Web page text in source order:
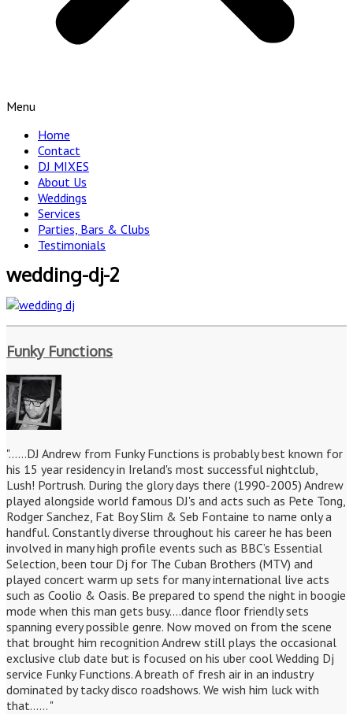
Menu
Home
Contact
DJ MIXES
About Us
Weddings
Services
Parties, Bars & Clubs
Testimonials
wedding-dj-2
Funky Functions
"......DJ Andrew from Funky Functions is probably best known for
his 15 year residency in Ireland's most successful nightclub,
Lush! Portrush. During the glory days there (1990-2005) Andrew
played alongside world famous DJ's and acts such as Pete Tong,
Rodger Sanchez, Fat Boy Slim & Seb Fontaine to name only a
handful. Constantly diverse throughout his career he has been
involved in many high profile events such as BBC’s Essential
Selection, been tour Dj for The Cuban Brothers (MTV) and
played concert warm up sets for many international live acts
such as Coolio & Oasis. Be prepared to spend the night in boogie
mode when this man gets busy....dance floor friendly sets
spanning every possible genre. Now moved on from the scene
that brought him recognition Andrew still plays the occasional
exclusive club date but is focused on his uber cool Wedding Dj
service Funky Functions. A breath of fresh air in an industry
dominated by tacky disco roadshows. We wish him luck with
that...... "